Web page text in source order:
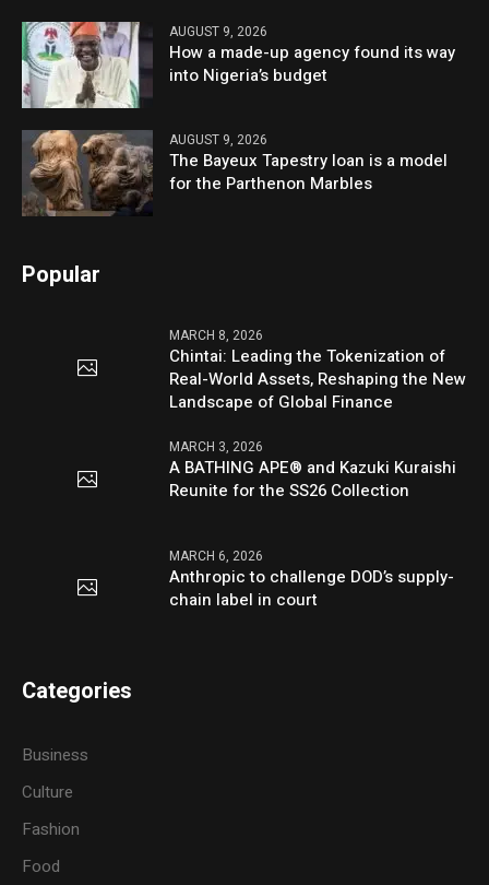
AUGUST 9, 2026
How a made-up agency found its way
into Nigeria’s budget
AUGUST 9, 2026
The Bayeux Tapestry loan is a model
for the Parthenon Marbles
Popular
MARCH 8, 2026
Chintai: Leading the Tokenization of
Real-World Assets, Reshaping the New
Landscape of Global Finance
MARCH 3, 2026
A BATHING APE® and Kazuki Kuraishi
Reunite for the SS26 Collection
MARCH 6, 2026
Anthropic to challenge DOD’s supply-
chain label in court
Categories
Business
Culture
Fashion
Food